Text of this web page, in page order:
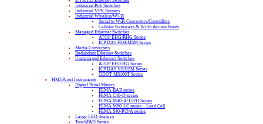
Industrial PoE Switches
Industrial VPN Routers
Industrial Wireless/Wi-Fi
Serial to WiFi Converters/Controllers
Cellular Gateways & Wi-Fi Access Points
Managed Ethernet Switches
ATOP EHG/RHG Series
ICP DAS FSM/MSM Series
Media Converters
Redundant Ethernet Switches
Unmanaged Ethernet Switches
ATOP EH/EHG Series
ICP DAS NS/NSM Series
ODOT MS100T Series
HMI/Panel Instruments
Digital Panel Meters
FEMA BAR series
FEMA C40-D series
FEMA M40-A/T/P/D Series
FEMA M60-LC series – Load Cell
FEMA S40-P/D/A series
Large LED displays
TouchPAD Series